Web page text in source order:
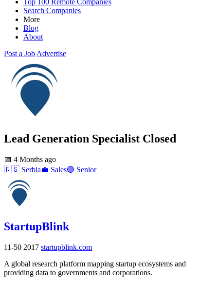
Top 100 Remote Companies
Search Companies
More
Blog
About
Post a Job Advertise
Lead Generation Specialist Closed
📅 4 Months ago
🇷🇸 Serbia💼 Sales🟣 Senior
StartupBlink
11-50 2017 startupblink.com
A global research platform mapping startup ecosystems and
providing data to governments and corporations.